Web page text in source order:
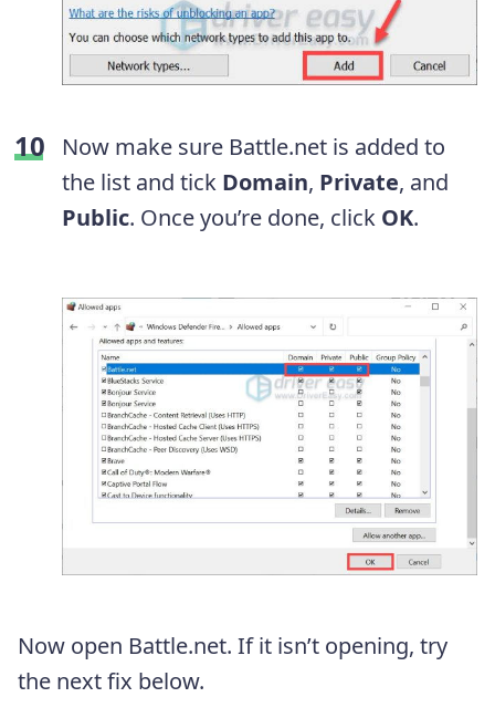
Now make sure Battle.net is added to
the list and tick Domain, Private, and
Public. Once you’re done, click OK.
Now open Battle.net. If it isn’t opening, try
the next fix below.